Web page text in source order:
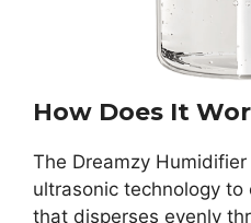
How Does It
The Dreamzy
ultrasonic technology
that disperses evenly